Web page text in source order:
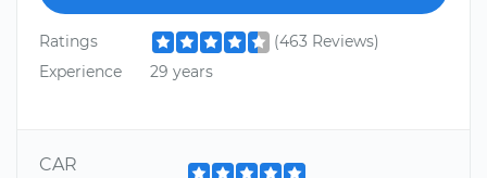
Ratings
(463 Reviews)
Experience
29 years
CAR